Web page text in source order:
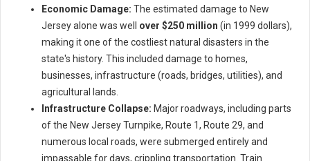
Economic Damage: The estimated damage to New
Jersey alone was well over $250 million (in 1999 dollars),
making it one of the costliest natural disasters in the
state's history. This included damage to homes,
businesses, infrastructure (roads, bridges, utilities), and
agricultural lands.
Infrastructure Collapse: Major roadways, including parts
of the New Jersey Turnpike, Route 1, Route 29, and
numerous local roads, were submerged entirely and
impassable for days, crippling transportation. Train